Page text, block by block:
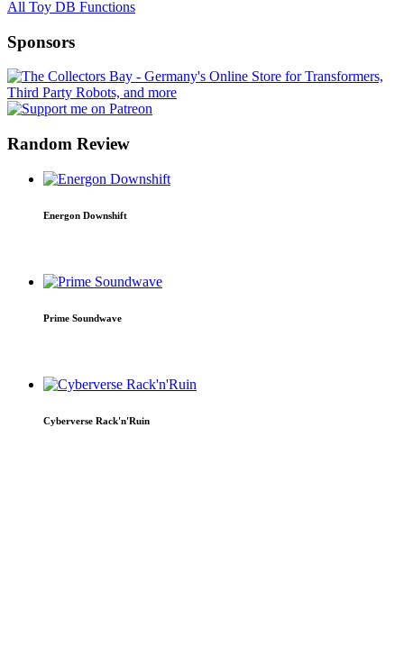
All Toy DB Functions
Sponsors
Random Review
Energon Downshift
Prime Soundwave
Cyberverse Rack'n'Ruin